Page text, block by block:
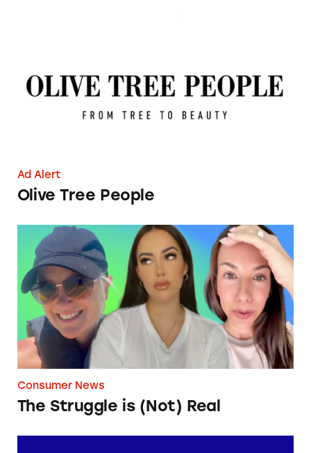
Ad Alert
Olive Tree People
The Struggle is (Not) Real
Consumer News
The Struggle is (Not) Real